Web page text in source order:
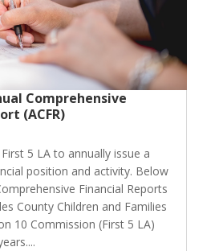
Comprehensive
(ACFR)
5 LA to annually issue a
position and activity. Below
Financial Reports
County Children and Families
10 Commission (First 5 LA)